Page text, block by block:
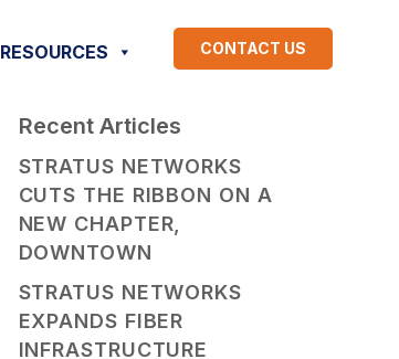
RESOURCES CONTACT US
Recent Articles
STRATUS NETWORKS
CUTS THE RIBBON ON A
NEW CHAPTER,
DOWNTOWN
STRATUS NETWORKS
EXPANDS FIBER
INFRASTRUCTURE